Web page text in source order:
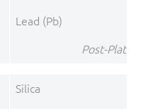
Lead (Pb)
Post-
Silica